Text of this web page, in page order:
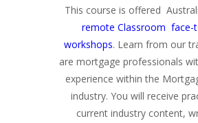
This course is offered
remote Classroom face-
workshops. Learn from our
are mortgage professionals
experience within the
industry. You will receive
current industry content,